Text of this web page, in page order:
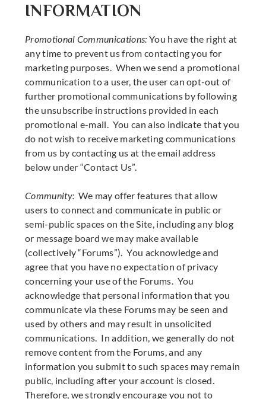
INFORMATION
Promotional Communications: You have the right at
any time to prevent us from contacting you for
marketing purposes. When we send a promotional
communication to a user, the user can opt-out of
further promotional communications by following
the unsubscribe instructions provided in each
promotional e-mail. You can also indicate that you
do not wish to receive marketing communications
from us by contacting us at the email address
below under “Contact Us”.
Community: We may offer features that allow
users to connect and communicate in public or
semi-public spaces on the Site, including any blog
or message board we may make available
(collectively “Forums”). You acknowledge and
agree that you have no expectation of privacy
concerning your use of the Forums. You
acknowledge that personal information that you
communicate via these Forums may be seen and
used by others and may result in unsolicited
communications. In addition, we generally do not
remove content from the Forums, and any
information you submit to such spaces may remain
public, including after your account is closed.
Therefore, we strongly encourage you not to